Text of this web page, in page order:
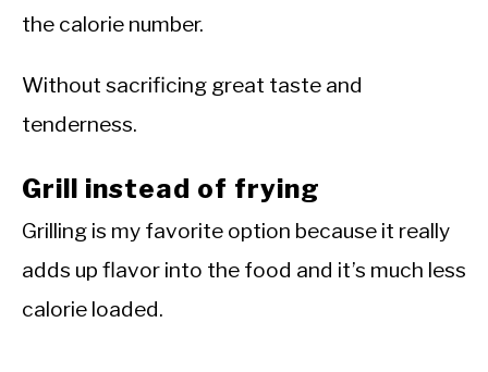
the calorie number.
Without sacrificing great taste and
tenderness.
Grill instead of frying
Grilling is my favorite option because it really
adds up flavor into the food and it’s much less
calorie loaded.